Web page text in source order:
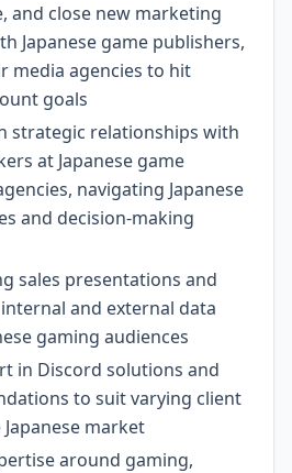
and close new marketing
Japanese game publishers,
media agencies to hit
goals
strategic relationships with
at Japanese game
navigating Japanese
and decision-making
sales presentations and
and external data
gaming audiences
in Discord solutions and
to suit varying client
market
around gaming,